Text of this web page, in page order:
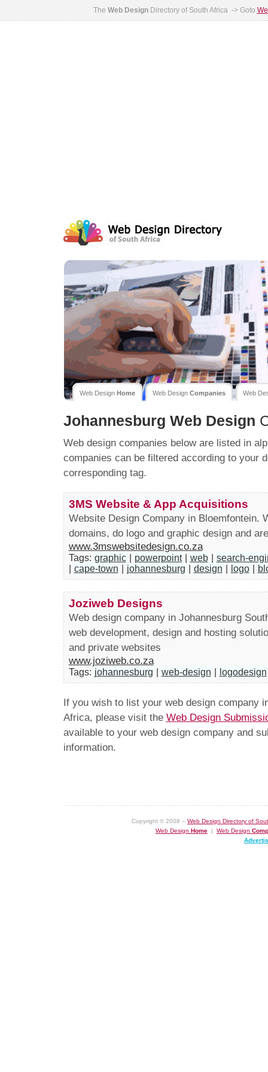
The Web DesignDirectory of South Africa -> Goto
Web Design Home Web Design Companies Web
Johannesburg Web Design
Web design companies below are listed in
companies can be filtered according to your
corresponding tag.
3MS Website & App Acquisitions
Website Design Company in Bloemfontein.
domains, do logo and graphic design and
www.3mswebsitedesign.co.za
Tags: graphic powerpoint| web
search-
cape-town johannesburg design logo
Joziweb Designs
Web design company in Johannesburg
web development, design and hosting
and private websites
www.joziweb.co.za
Tags: johannesburg web-design logodesign
If you wish to list your web design company
Africa, please visit the Web Design
available to your web design company and
information.
Copyright © 2008 – Web Design Directory of
Web Design Home | Web Design